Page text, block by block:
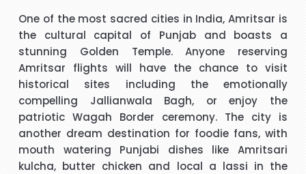
good experience. The call handler that I spoke to was
extremely pleasant with a very polite and calming manner.
He was very patient and guided me through every thing
that I needed to know and do. He called me back promptly
when he said he would and if he took longer than he had
said he kept me updated with the reason why he kept me
waiting. His name was Brian and he was a star. Thank you.
"Beverley Mason"
I would like to thank Richard for the help he gave with my
booking. Nothing was too much trouble and he found the
best price for me. I would use Richard again in the future
and will recommend him to friends and family.
One of the most sacred cities in India, Amritsar is
the cultural capital of Punjab and boasts a
stunning Golden Temple. Anyone reserving
Amritsar flights will have the chance to visit
historical sites including the emotionally
compelling Jallianwala Bagh, or enjoy the
patriotic Wagah Border ceremony. The city is
another dream destination for foodie fans, with
mouth watering Punjabi dishes like Amritsari
kulcha, butter chicken and local a lassi in the